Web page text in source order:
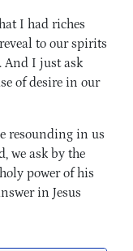
I had riches
to our spirits
And I just ask
of desire in our
resounding in us
we ask by the
power of his
in Jesus